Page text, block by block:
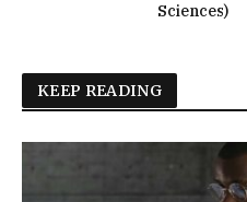
Sciences)
KEEP READING